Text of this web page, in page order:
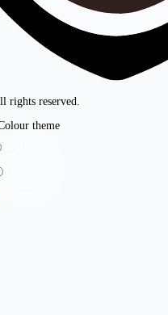
rights reserved.
theme